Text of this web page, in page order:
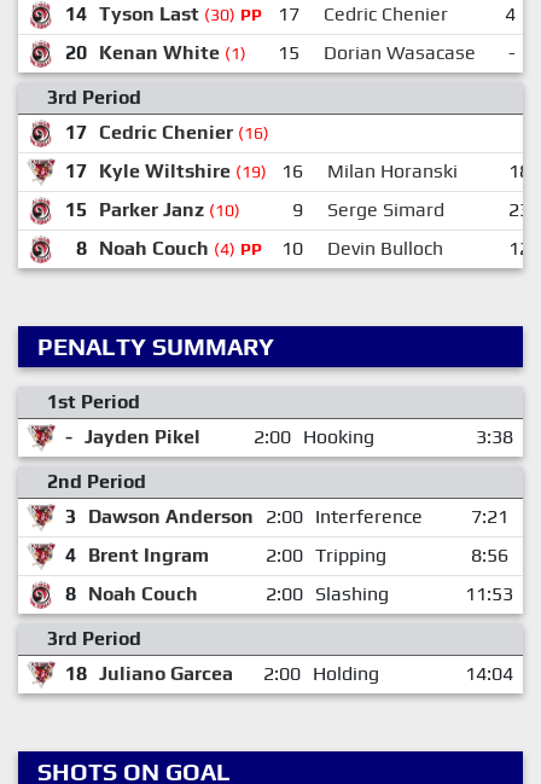
14 Tyson Last (30) PP 17 Cedric Chenier 4
20 Kenan White (1) 15 Dorian Wasacase -
3rd Period
17 Cedric Chenier (16)
17 Kyle Wiltshire (19) 16 Milan Horanski
18
15
Parker Janz (10) 9 Serge Simard
23
8 Noah Couch (4) PP 10 Devin Bulloch 12
PENALTY SUMMARY
1st Period
- Jayden Pikel 2:00 Hooking
3:38
2nd Period
3
Dawson Anderson 2:00 Interference
7:21
4 Brent Ingram 2:00 Tripping
8:56
8 Noah Couch 2:00 Slashing
11:53
3rd Period
18 Juliano Garcea 2:00 Holding 14:04
SHOTS ON GOAL